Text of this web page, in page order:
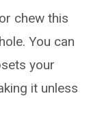
chew this
You can
your
it unless